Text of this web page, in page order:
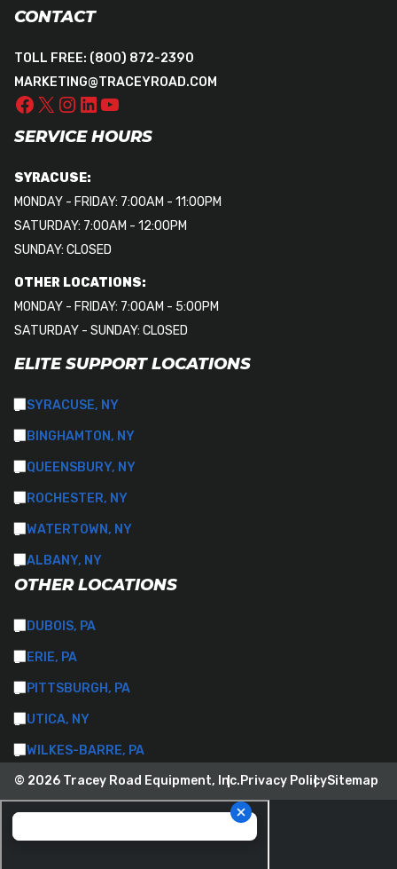
CONTACT
TOLL FREE: (800) 872-2390
MARKETING@TRACEYROAD.COM
SERVICE HOURS
SYRACUSE:
MONDAY - FRIDAY: 7:00AM - 11:00PM
SATURDAY: 7:00AM - 12:00PM
SUNDAY: CLOSED
OTHER LOCATIONS:
MONDAY - FRIDAY: 7:00AM - 5:00PM
SATURDAY - SUNDAY: CLOSED
ELITE SUPPORT LOCATIONS
SYRACUSE, NY
BINGHAMTON, NY
QUEENSBURY, NY
ROCHESTER, NY
WATERTOWN, NY
ALBANY, NY
OTHER LOCATIONS
DUBOIS, PA
ERIE, PA
PITTSBURGH, PA
UTICA, NY
WILKES-BARRE, PA
© 2026 Tracey Road Equipment, Inc.Privacy PolicySitemap